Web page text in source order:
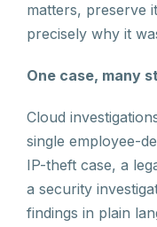
matters, preserve
precisely why it
One case, many
Cloud
single employee-
IP-theft case, a
a security
findings in plain